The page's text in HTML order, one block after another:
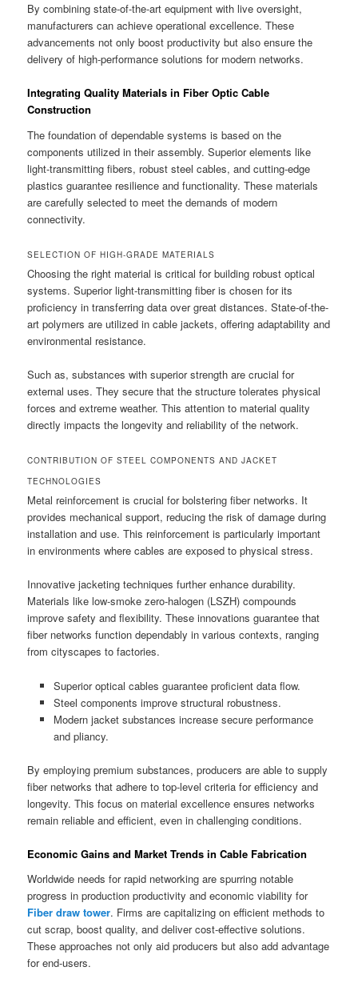
By combining state-of-the-art equipment with live oversight,
manufacturers can achieve operational excellence. These
advancements not only boost productivity but also ensure the
delivery of high-performance solutions for modern networks.
Integrating Quality Materials in Fiber Optic Cable
Construction
The foundation of dependable systems is based on the
components utilized in their assembly. Superior elements like
light-transmitting fibers, robust steel cables, and cutting-edge
plastics guarantee resilience and functionality. These materials
are carefully selected to meet the demands of modern
connectivity.
SELECTION OF HIGH-GRADE MATERIALS
Choosing the right material is critical for building robust optical
systems. Superior light-transmitting fiber is chosen for its
proficiency in transferring data over great distances. State-of-the-
art polymers are utilized in cable jackets, offering adaptability and
environmental resistance.
Such as, substances with superior strength are crucial for
external uses. They secure that the structure tolerates physical
forces and extreme weather. This attention to material quality
directly impacts the longevity and reliability of the network.
CONTRIBUTION OF STEEL COMPONENTS AND JACKET
TECHNOLOGIES
Metal reinforcement is crucial for bolstering fiber networks. It
provides mechanical support, reducing the risk of damage during
installation and use. This reinforcement is particularly important
in environments where cables are exposed to physical stress.
Innovative jacketing techniques further enhance durability.
Materials like low-smoke zero-halogen (LSZH) compounds
improve safety and flexibility. These innovations guarantee that
fiber networks function dependably in various contexts, ranging
from cityscapes to factories.
Superior optical cables guarantee proficient data flow.
Steel components improve structural robustness.
Modern jacket substances increase secure performance
and pliancy.
By employing premium substances, producers are able to supply
fiber networks that adhere to top-level criteria for efficiency and
longevity. This focus on material excellence ensures networks
remain reliable and efficient, even in challenging conditions.
Economic Gains and Market Trends in Cable Fabrication
Worldwide needs for rapid networking are spurring notable
progress in production productivity and economic viability for
Fiber draw tower. Firms are capitalizing on efficient methods to
cut scrap, boost quality, and deliver cost-effective solutions.
These approaches not only aid producers but also add advantage
for end-users.